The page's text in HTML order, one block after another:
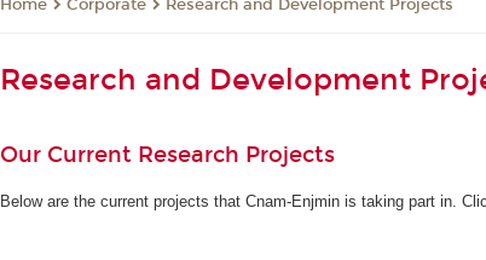
Home Corporate Research and Development Projects
Research and Development
Our Current Research Projects
Below are the current projects that Cnam-Enjmin is taking part in.